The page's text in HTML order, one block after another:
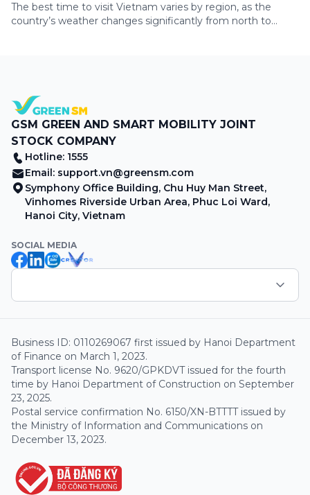
The best time to visit Vietnam varies by region, as the
country’s weather changes significantly from north to
GSM GREEN AND SMART MOBILITY JOINT
STOCK COMPANY
Hotline: 1555
Email: support.vn@greensm.com
Symphony Office Building, Chu Huy Man Street,
Vinhomes Riverside Urban Area, Phuc Loi Ward,
Hanoi City, Vietnam
SOCIAL MEDIA
Business ID: 0110269067 first issued by Hanoi Department
of Finance on March 1, 2023.
Transport license No. 9620/GPKDVT issued for the fourth
time by Hanoi Department of Construction on September
23, 2025.
Postal service confirmation No. 6150/XN-BTTTT issued by
the Ministry of Information and Communications on
December 13, 2023.